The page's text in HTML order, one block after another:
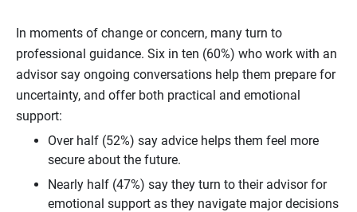
In moments of change or concern, many turn to
professional guidance. Six in ten (60%) who work with an
advisor say ongoing conversations help them prepare for
uncertainty, and offer both practical and emotional
support:
Over half (52%) say advice helps them feel more
secure about the future.
Nearly half (47%) say they turn to their advisor for
emotional support as they navigate major decisions